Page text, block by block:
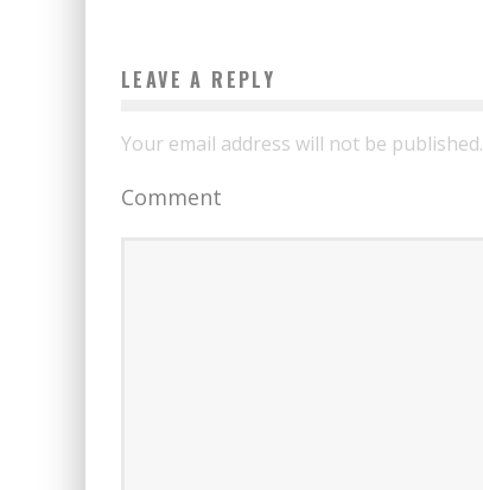
LEAVE A REPLY
Your email address will not be published.
Comment